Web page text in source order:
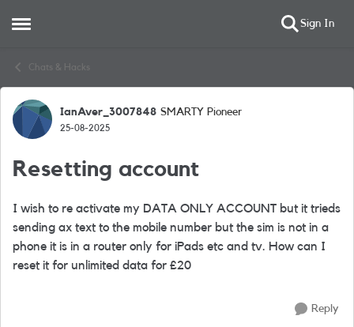
Open Side Menu Sign In
Chats & Hacks
Forum Discussion
IanAver_3007848 SMARTY Pioneer
25-08-2025
Resetting account
I wish to re activate my DATA ONLY ACCOUNT but it trieds
sending ax text to the mobile number but the sim is not in a
phone it is in a router only for iPads etc and tv. How can I
reset it for unlimited data for £20
Reply